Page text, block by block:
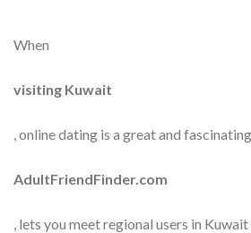
When
visiting Kuwait
, online dating is a great and
AdultFriendFinder.com
, lets you meet regional users in Kuwait